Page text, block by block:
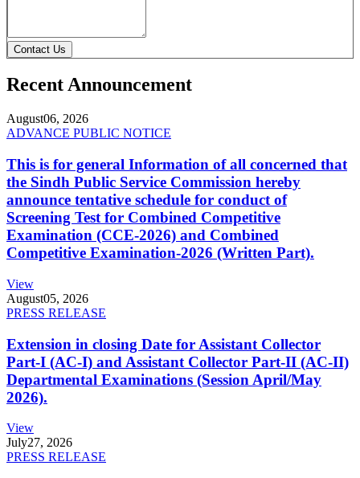
Contact Us
Recent Announcement
August06, 2026
ADVANCE PUBLIC NOTICE
This is for general Information of all concerned that
the Sindh Public Service Commission hereby
announce tentative schedule for conduct of
Screening Test for Combined Competitive
Examination (CCE-2026) and Combined
Competitive Examination-2026 (Written Part).
View
August05, 2026
PRESS RELEASE
Extension in closing Date for Assistant Collector
Part-I (AC-I) and Assistant Collector Part-II (AC-II)
Departmental Examinations (Session April/May
2026).
View
July27, 2026
PRESS RELEASE